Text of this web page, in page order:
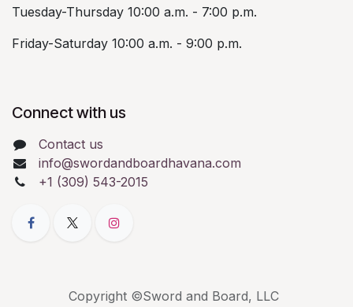
Tuesday-Thursday 10:00 a.m. - 7:00 p.m.
Friday-Saturday 10:00 a.m. - 9:00 p.m.
Connect with us
Contact us
info@swordandboardhavana.com
+1 (309) 543-2015
Copyright ©Sword and Board, LLC